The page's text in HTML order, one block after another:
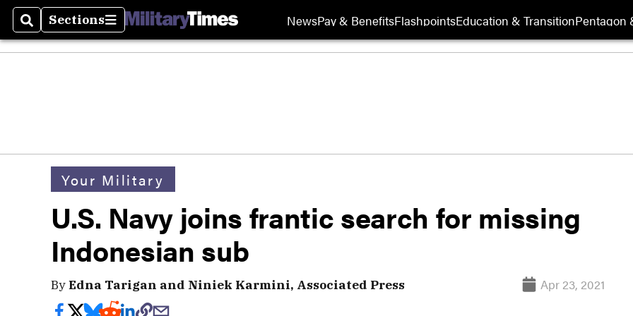
SearchSections
Sections NewsPay & BenefitsFlashpointsEducation & TransitionPentagon
Your Military
U.S. Navy joins frantic search for missing
Indonesian sub
ByEdna Tarigan and Niniek Karmini, Associated Press Apr 23, 2021